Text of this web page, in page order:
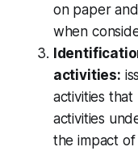
on paper
when
activities:
activities that
activities
the impact